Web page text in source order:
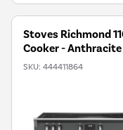
Stoves Richmond
Cooker - Anthracite
SKU: 444411864